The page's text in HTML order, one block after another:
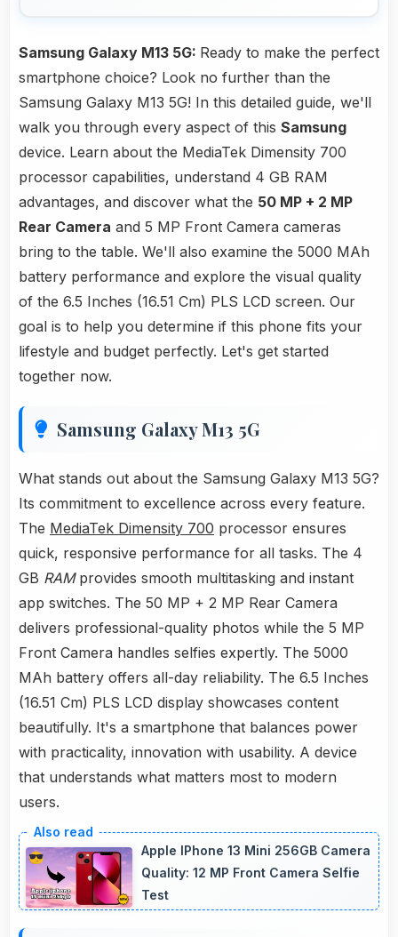
Samsung Galaxy M13 5G: Ready to make the perfect
smartphone choice? Look no further than the
Samsung Galaxy M13 5G! In this detailed guide, we'll
walk you through every aspect of this Samsung
device. Learn about the MediaTek Dimensity 700
processor capabilities, understand 4 GB RAM
advantages, and discover what the 50 MP + 2 MP
Rear Camera and 5 MP Front Camera cameras
bring to the table. We'll also examine the 5000 MAh
battery performance and explore the visual quality
of the 6.5 Inches (16.51 Cm) PLS LCD screen. Our
goal is to help you determine if this phone fits your
lifestyle and budget perfectly. Let's get started
together now.
Samsung Galaxy M13 5G
What stands out about the Samsung Galaxy M13 5G?
Its commitment to excellence across every feature.
The MediaTek Dimensity 700 processor ensures
quick, responsive performance for all tasks. The 4
GB RAMprovides smooth multitasking and instant
app switches. The 50 MP + 2 MP Rear Camera
delivers professional-quality photos while the 5 MP
Front Camera handles selfies expertly. The 5000
MAh battery offers all-day reliability. The 6.5 Inches
(16.51 Cm) PLS LCD display showcases content
beautifully. It's a smartphone that balances power
with practicality, innovation with usability. A device
that understands what matters most to modern
users.
Apple IPhone 13 Mini 256GB Camera
Quality: 12 MP Front Camera Selfie
Test